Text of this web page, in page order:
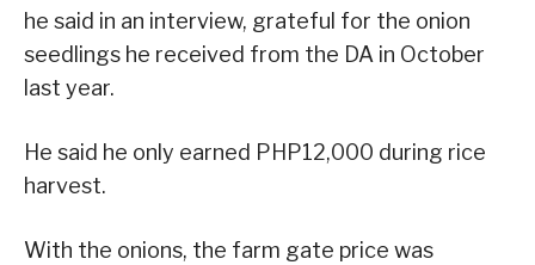
he said in an interview, grateful for the onion
seedlings he received from the DA in October
last year.
He said he only earned PHP12,000 during rice
harvest.
With the onions, the farm gate price was